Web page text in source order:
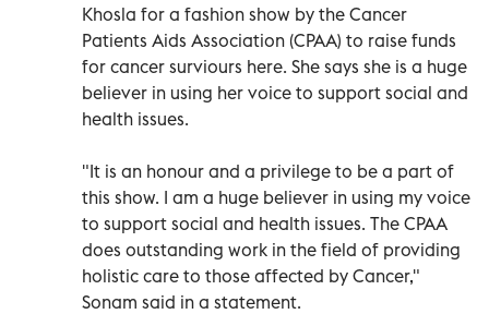
Khosla for a fashion show by the Cancer
Patients Aids Association (CPAA) to raise funds
for cancer surviours here. She says she is a huge
believer in using her voice to support social and
health issues.
"It is an honour and a privilege to be a part of
this show. I am a huge believer in using my voice
to support social and health issues. The CPAA
does outstanding work in the field of providing
holistic care to those affected by Cancer,"
Sonam said in a statement.